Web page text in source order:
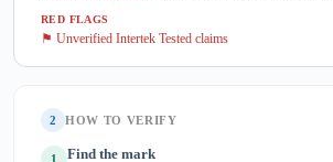
RED FLAGS
⚑ Unverified Intertek Tested claims
2 HOW TO VERIFY
1
Find the mark